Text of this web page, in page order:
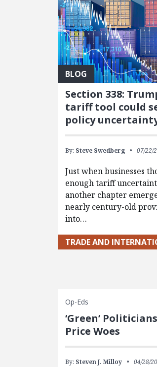
BLOG
Section 338:
tariff tool could
policy
By: Steve Swedberg 07/22/
Just when businesses
enough tariff
another chapter
nearly century-old
into…
TRADE AND
Op-Eds
‘Green’
Price Woes
By: Steven J. Milloy 04/28/